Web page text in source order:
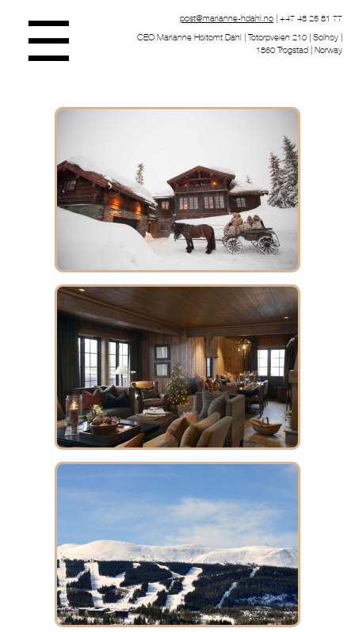
☰ post@marianne-hdahl.no | +47 48 25 81 77
CEO Marianne Høitomt Dahl | Totorpveien 210 | Solhøy |
1860 Trøgstad | Norway